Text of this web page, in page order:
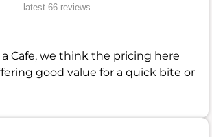
latest 66 reviews.
a Cafe, we think the pricing here
good value for a quick bite or